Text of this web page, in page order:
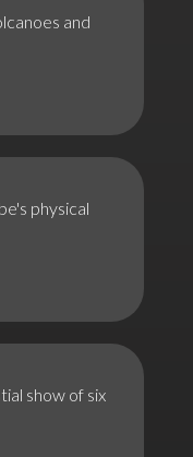
and
physical
show of six